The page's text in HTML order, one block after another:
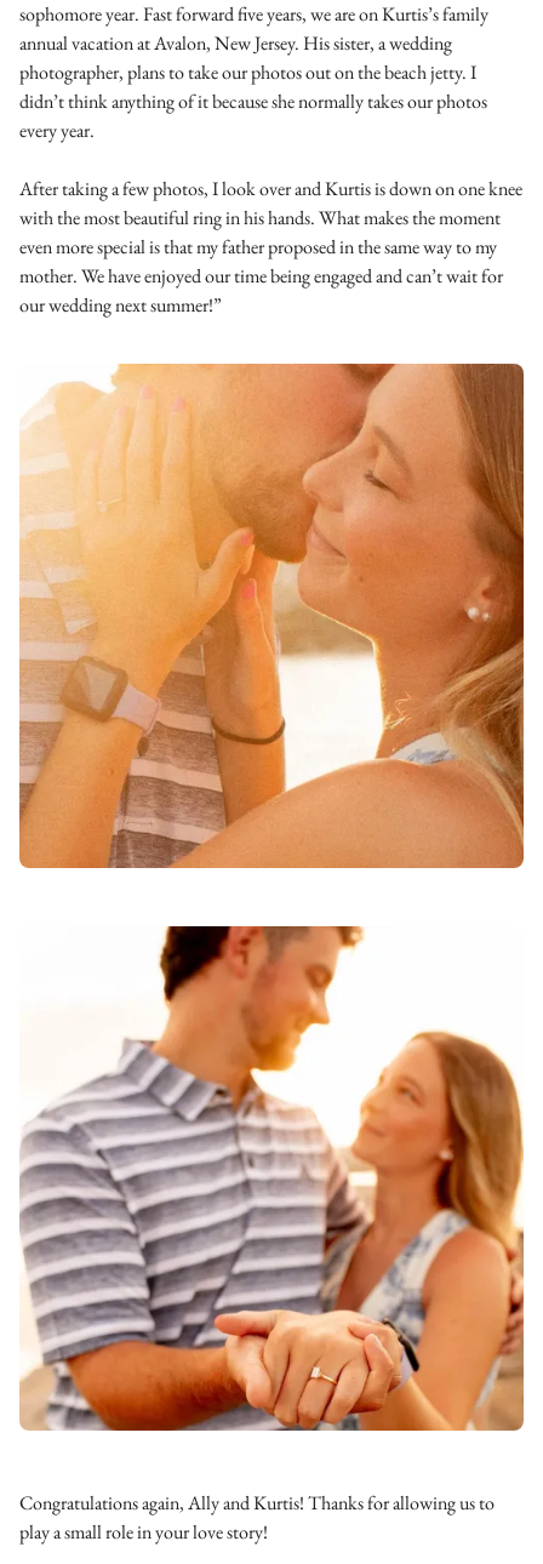
sophomore year. Fast forward five years, we are on Kurtis’s family
annual vacation at Avalon, New Jersey. His sister, a wedding
photographer, plans to take our photos out on the beach jetty. I
didn’t think anything of it because she normally takes our photos
every year.
After taking a few photos, I look over and Kurtis is down on one knee
with the most beautiful ring in his hands. What makes the moment
even more special is that my father proposed in the same way to my
mother. We have enjoyed our time being engaged and can’t wait for
our wedding next summer!”
Congratulations again, Ally and Kurtis! Thanks for allowing us to
play a small role in your love story!